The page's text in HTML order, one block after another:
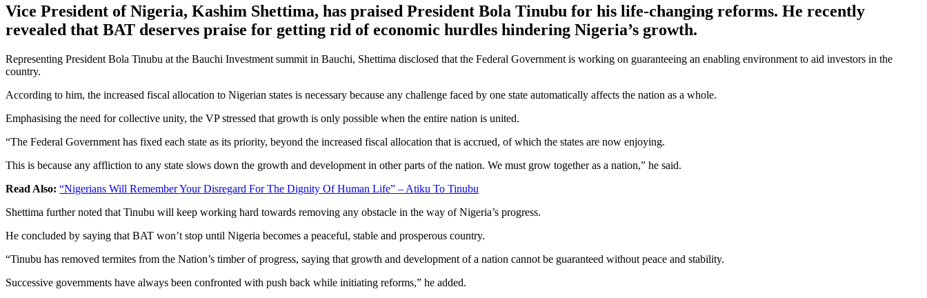
Vice President of Nigeria, Kashim Shettima, has praised President Bola Tinubu for his life-changing reforms. He recently
revealed that BAT deserves praise for getting rid of economic hurdles hindering Nigeria’s growth.
Representing President Bola Tinubu at the Bauchi Investment summit in Bauchi, Shettima disclosed that the Federal Government is working on guaranteeing an enabling environment to aid investors in the
country.
According to him, the increased fiscal allocation to Nigerian states is necessary because any challenge faced by one state automatically affects the nation as a whole.
Emphasising the need for collective unity, the VP stressed that growth is only possible when the entire nation is united.
“The Federal Government has fixed each state as its priority, beyond the increased fiscal allocation that is accrued, of which the states are now enjoying.
This is because any affliction to any state slows down the growth and development in other parts of the nation. We must grow together as a nation,” he said.
Read Also: “Nigerians Will Remember Your Disregard For The Dignity Of Human Life” – Atiku To Tinubu
Shettima further noted that Tinubu will keep working hard towards removing any obstacle in the way of Nigeria’s progress.
He concluded by saying that BAT won’t stop until Nigeria becomes a peaceful, stable and prosperous country.
“Tinubu has removed termites from the Nation’s timber of progress, saying that growth and development of a nation cannot be guaranteed without peace and stability.
Successive governments have always been confronted with push back while initiating reforms,” he added.